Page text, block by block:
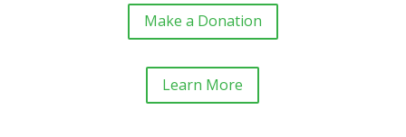
Make a Donation
Learn More